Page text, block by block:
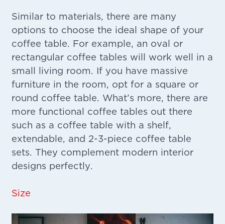
Similar to materials, there are many
options to choose the ideal shape of your
coffee table. For example, an oval or
rectangular coffee tables will work well in a
small living room. If you have massive
furniture in the room, opt for a square or
round coffee table. What’s more, there are
more functional coffee tables out there
such as a coffee table with a shelf,
extendable, and 2-3-piece coffee table
sets. They complement modern interior
designs perfectly.
Size